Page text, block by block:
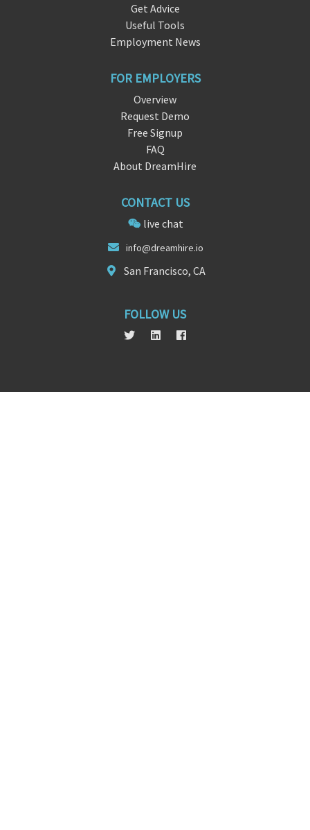
Get Advice
Useful Tools
Employment News
FOR EMPLOYERS
Overview
Request Demo
Free Signup
FAQ
About DreamHire
CONTACT US
live chat
info@dreamhire.io
San Francisco, CA
FOLLOW US